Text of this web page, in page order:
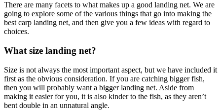
There are many facets to what makes up a good landing net. We are
going to explore some of the various things that go into making the
best carp landing net, and then give you a few ideas with regard to
choices.
What size landing net?
Size is not always the most important aspect, but we have included it
first as the obvious consideration. If you are catching bigger fish,
then you will probably want a bigger landing net. Aside from
making it easier for you, it is also kinder to the fish, as they aren’t
bent double in an unnatural angle.